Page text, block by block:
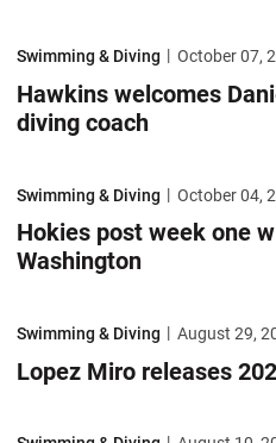
Swimming & Diving October 07,
Hawkins welcomes
diving coach
Swimming & Diving October 04,
Hokies post week one
Washington
Swimming & Diving August 29,
Lopez Miro releases